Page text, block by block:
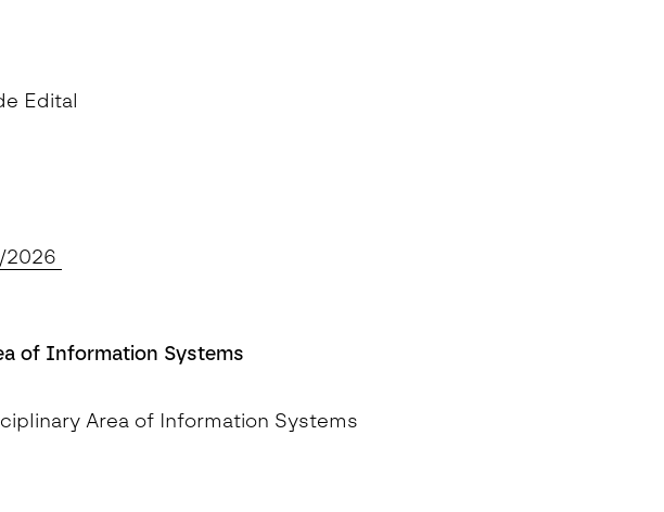
Edital
2026
of Information Systems
Area of Information Systems